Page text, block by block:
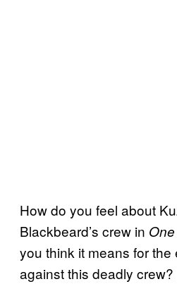
How do you feel about
Blackbeard’s crew in
you think it means for
against this deadly